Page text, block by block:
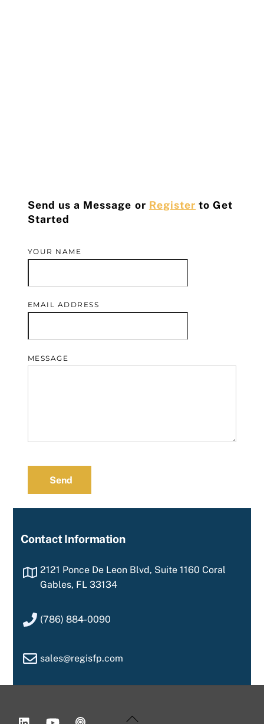
Send us a Message or Register to Get
Started
YOUR NAME
EMAIL ADDRESS
MESSAGE
Send
Contact Information
2121 Ponce De Leon Blvd, Suite 1160 Coral
Gables, FL 33134
(786) 884-0090
sales@regisfp.com
Back
YouTube